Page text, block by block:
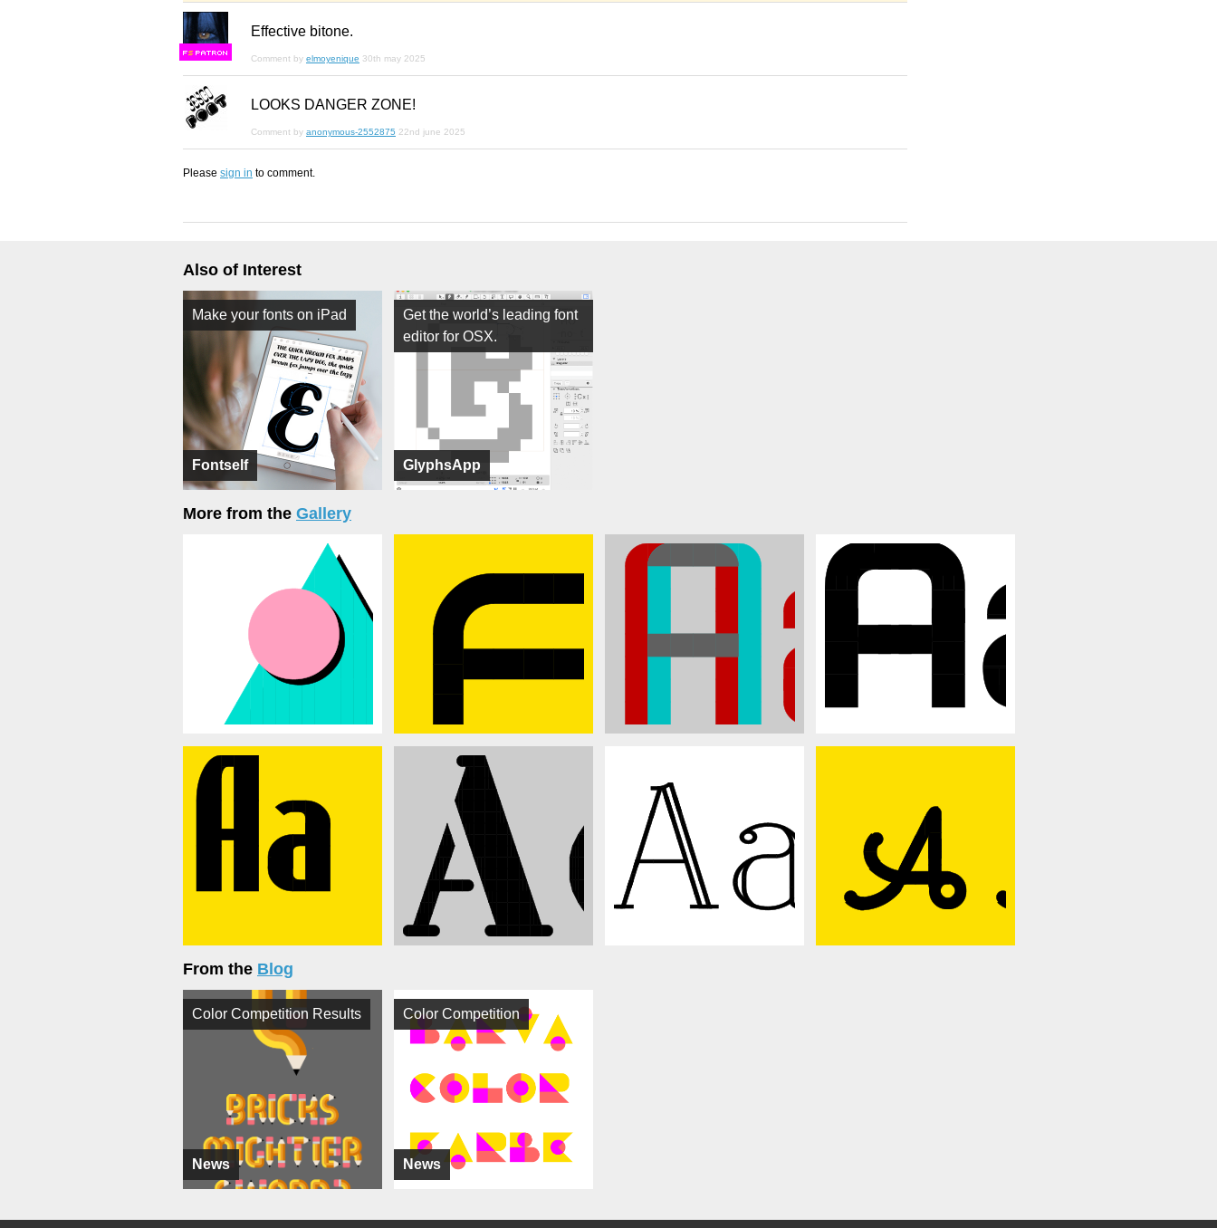
FS
Effective bitone.
Comment by elmoyenique 30th may 2025
LOOKS DANGER ZONE!
Comment by anonymous-2552875 22nd june 2025
Please sign in to comment.
Also of Interest
Fontself
Make your fonts on iPad
GlyphsApp
Get the world’s leading font
editor for OSX.
More from the Gallery
From the Blog
News
Color Competition Results
News
Color Competition